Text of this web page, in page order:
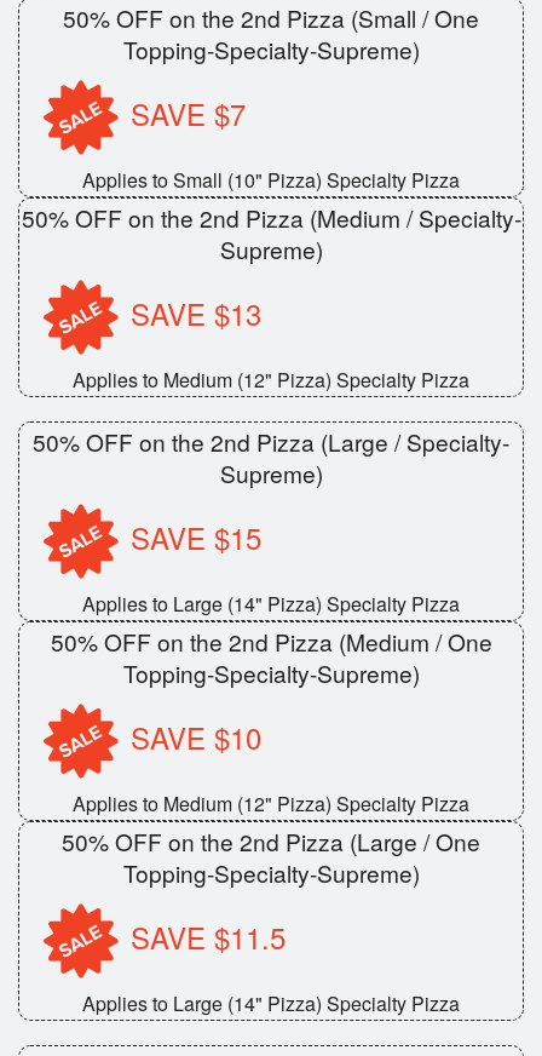
50% OFF on the 2nd Pizza (Small / One
Topping-Specialty-Supreme)
SAVE $7
Applies to Small (10" Pizza) Specialty Pizza
50% OFF on the 2nd Pizza (Medium / Specialty-
Supreme)
SAVE $13
Applies to Medium (12" Pizza) Specialty Pizza
50% OFF on the 2nd Pizza (Large / Specialty-
Supreme)
SAVE $15
Applies to Large (14" Pizza) Specialty Pizza
50% OFF on the 2nd Pizza (Medium / One
Topping-Specialty-Supreme)
SAVE $10
Applies to Medium (12" Pizza) Specialty Pizza
50% OFF on the 2nd Pizza (Large / One
Topping-Specialty-Supreme)
SAVE $11.5
Applies to Large (14" Pizza) Specialty Pizza